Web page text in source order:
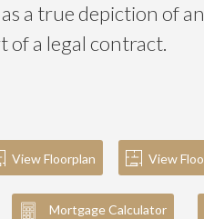
a true depiction of
of a legal contract.
View Floorplan View
Mortgage Calculator